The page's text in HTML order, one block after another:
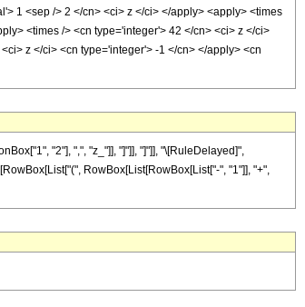
1 <sep /> 2 </cn> <ci> z </ci> </apply> <apply> <times
<times /> <cn type='integer'> 42 </cn> <ci> z </ci>
z </ci> <cn type='integer'> -1 </cn> </apply> <cn
"2"], ",", "z_"]], "]"]], "]"]], "\[RuleDelayed]",
RowBox[List[RowBox[List["-", "1"]], "+",